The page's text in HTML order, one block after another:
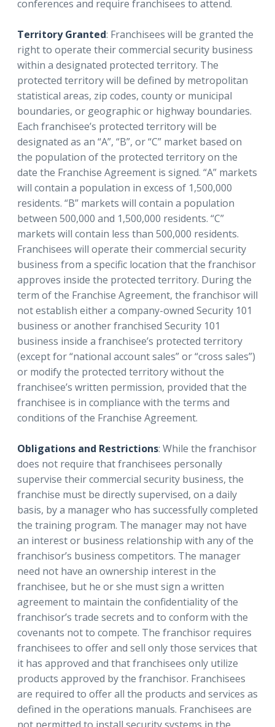
conferences and require franchisees to attend.
Territory Granted: Franchisees will be granted the
right to operate their commercial security business
within a designated protected territory. The
protected territory will be defined by metropolitan
statistical areas, zip codes, county or municipal
boundaries, or geographic or highway boundaries.
Each franchisee’s protected territory will be
designated as an “A”, “B”, or “C” market based on
the population of the protected territory on the
date the Franchise Agreement is signed. “A” markets
will contain a population in excess of 1,500,000
residents. “B” markets will contain a population
between 500,000 and 1,500,000 residents. “C”
markets will contain less than 500,000 residents.
Franchisees will operate their commercial security
business from a specific location that the franchisor
approves inside the protected territory. During the
term of the Franchise Agreement, the franchisor will
not establish either a company-owned Security 101
business or another franchised Security 101
business inside a franchisee’s protected territory
(except for “national account sales” or “cross sales”)
or modify the protected territory without the
franchisee’s written permission, provided that the
franchisee is in compliance with the terms and
conditions of the Franchise Agreement.
Obligations and Restrictions: While the franchisor
does not require that franchisees personally
supervise their commercial security business, the
franchise must be directly supervised, on a daily
basis, by a manager who has successfully completed
the training program. The manager may not have
an interest or business relationship with any of the
franchisor’s business competitors. The manager
need not have an ownership interest in the
franchisee, but he or she must sign a written
agreement to maintain the confidentiality of the
franchisor’s trade secrets and to conform with the
covenants not to compete. The franchisor requires
franchisees to offer and sell only those services that
it has approved and that franchisees only utilize
products approved by the franchisor. Franchisees
are required to offer all the products and services as
defined in the operations manuals. Franchisees are